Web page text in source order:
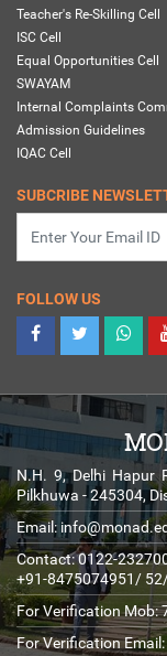
Teacher's Re-Skilling Cell
ISC Cell
Equal Opportunities Cell
SWAYAM
Internal Complaints
Admission Guidelines
IQAC Cell
SUBCRIBE
FOLLOW US
N.H. 9, Delhi Hapur
Pilkhuwa - 245304,
Email:
Contact: 0122-
+91-8475074951/
For Verification Mob:
For Verification Email: